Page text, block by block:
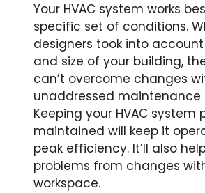
Your HVAC system works
specific set of conditions.
designers took into
and size of your building,
can’t overcome changes
unaddressed maintenance
Keeping your HVAC system
maintained will keep it
peak efficiency. It’ll also
problems from changes
workspace.